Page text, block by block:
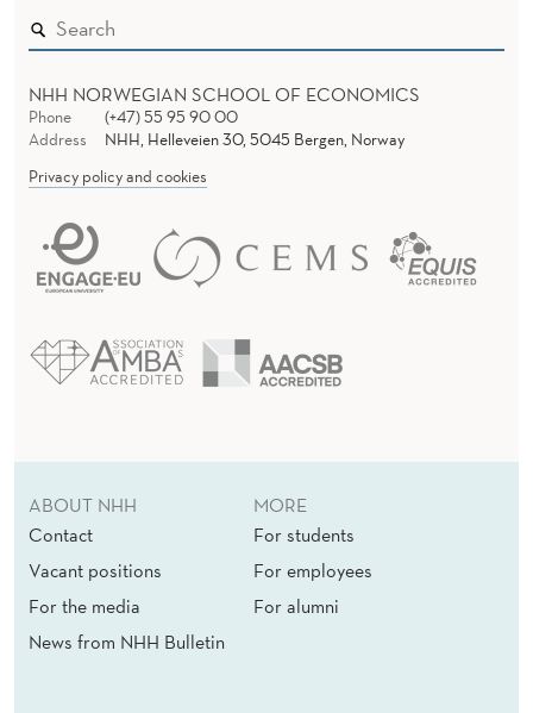
NHH NORWEGIAN SCHOOL OF ECONOMICS
Phone
(+47) 55 95 90 00
Address
NHH, Helleveien 30, 5045 Bergen, Norway
Privacy policy and cookies
ABOUT NHH
Contact
Vacant positions
For the media
News from NHH Bulletin
MORE
For students
For employees
For alumni